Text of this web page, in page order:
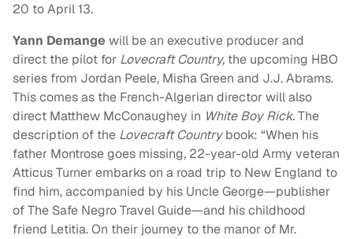
20 to April 13.
Yann Demange will be an executive producer and
direct the pilot for Lovecraft Country, the upcoming HBO
series from Jordan Peele, Misha Green and J.J. Abrams.
This comes as the French-Algerian director will also
direct Matthew McConaughey in White Boy Rick.The
description of the Lovecraft Countrybook: “When his
father Montrose goes missing, 22-year-old Army veteran
Atticus Turner embarks on a road trip to New England to
find him, accompanied by his Uncle George—publisher
of The Safe Negro Travel Guide—and his childhood
friend Letitia. On their journey to the manor of Mr.